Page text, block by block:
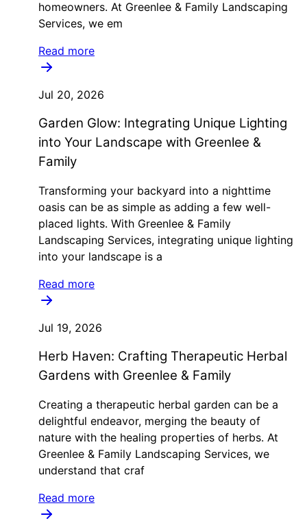
homeowners. At Greenlee & Family Landscaping
Services, we em
Read more
Jul 20, 2026
Garden Glow: Integrating Unique Lighting
into Your Landscape with Greenlee &
Family
Transforming your backyard into a nighttime
oasis can be as simple as adding a few well-
placed lights. With Greenlee & Family
Landscaping Services, integrating unique lighting
into your landscape is a
Read more
Jul 19, 2026
Herb Haven: Crafting Therapeutic Herbal
Gardens with Greenlee & Family
Creating a therapeutic herbal garden can be a
delightful endeavor, merging the beauty of
nature with the healing properties of herbs. At
Greenlee & Family Landscaping Services, we
understand that craf
Read more